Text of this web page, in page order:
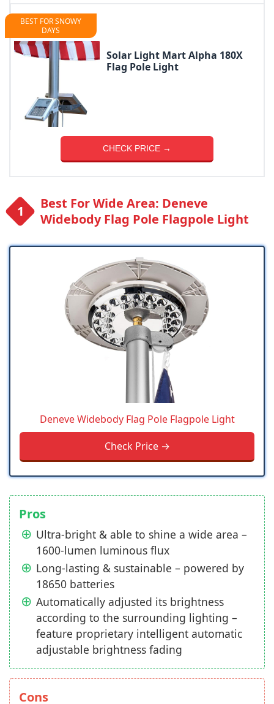
BEST FOR SNOWY
DAYS
Solar Light Mart Alpha 180X
Flag Pole Light
CHECK PRICE →
Best For Wide Area: Deneve
Widebody Flag Pole Flagpole Light
Deneve Widebody Flag Pole Flagpole Light
Check Price →
Pros
Ultra-bright & able to shine a wide area –
1600-lumen luminous flux
Long-lasting & sustainable – powered by
18650 batteries
Automatically adjusted its brightness
according to the surrounding lighting –
feature proprietary intelligent automatic
adjustable brightness fading
Cons